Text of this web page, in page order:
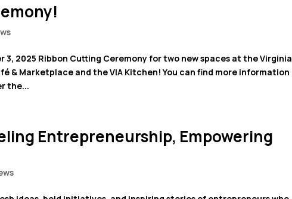
2025 Ribbon Cutting Ceremony for two new spaces at the Virginia
& Marketplace and the VIA Kitchen! You can find more information
the...
Entrepreneurship, Empowering